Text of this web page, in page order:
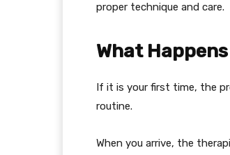
proper technique and care.
What
If it is your first time, the
routine.
When you arrive, the